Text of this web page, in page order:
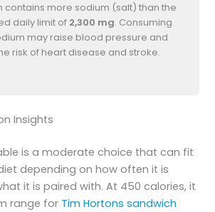
contains more sodium (salt) than the
daily limit of 2,300 mg. Consuming
may raise blood pressure and
risk of heart disease and stroke.
Insights
is a moderate choice that can fit
depending on how often it is
it is paired with. At 450 calories, it
range for Tim Hortons sandwich